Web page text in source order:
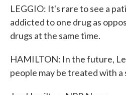
LEGGIO: It's rare to see a
addicted to one drug as
drugs at the same time.
HAMILTON: In the future,
people may be treated with a